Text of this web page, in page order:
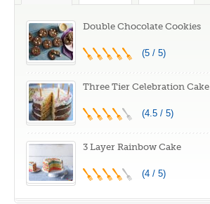
Double Chocolate Cookies
(5 / 5)
Three Tier Celebration Cake
(4.5 / 5)
3 Layer Rainbow Cake
(4 / 5)